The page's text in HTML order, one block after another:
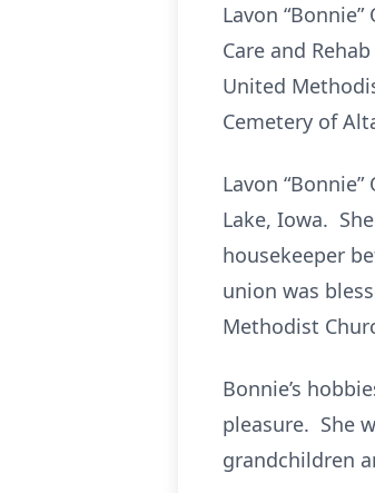
Lavon
Care and
United
Cemetery of
Lavon
Lake, Iowa.
housekeeper
union was
Methodist
Bonnie’s
pleasure. She
grandchildren